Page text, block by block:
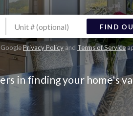
FIND
Privacy Policyand Terms of Service
in finding your home's